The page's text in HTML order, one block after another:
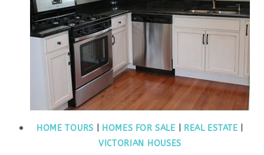
HOME TOURS HOMES FOR SALE REAL ESTATE
VICTORIAN HOUSES